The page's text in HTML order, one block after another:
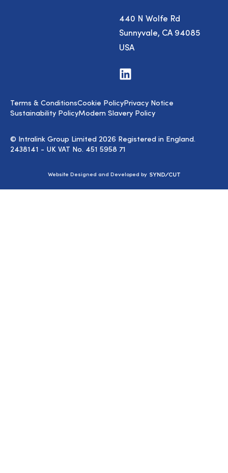
440 N Wolfe Rd
Sunnyvale, CA 94085
USA
Visit
us
© Intralink Group Limited 2026 Registered in England.
2438141 - UK VAT No. 451 5958 71
Terms & ConditionsCookie PolicyPrivacy Notice
Sustainability PolicyModern Slavery Policy
Website Designed and Developed by Syndicut